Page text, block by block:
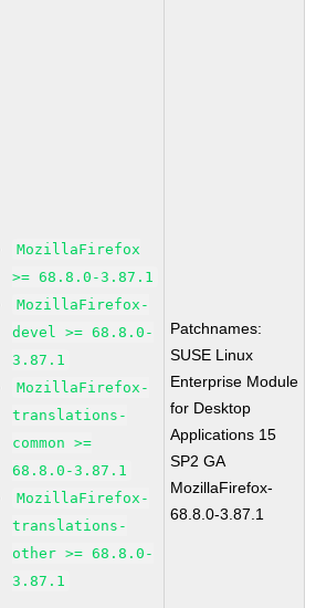
MozillaFirefox
>= 68.8.0-3.87.1
MozillaFirefox-
devel >= 68.8.0-
3.87.1
MozillaFirefox-
translations-
common >=
68.8.0-3.87.1
MozillaFirefox-
translations-
other >= 68.8.0-
3.87.1
Patchnames:
SUSE Linux
Enterprise Module
for Desktop
Applications 15
SP2 GA
MozillaFirefox-
68.8.0-3.87.1